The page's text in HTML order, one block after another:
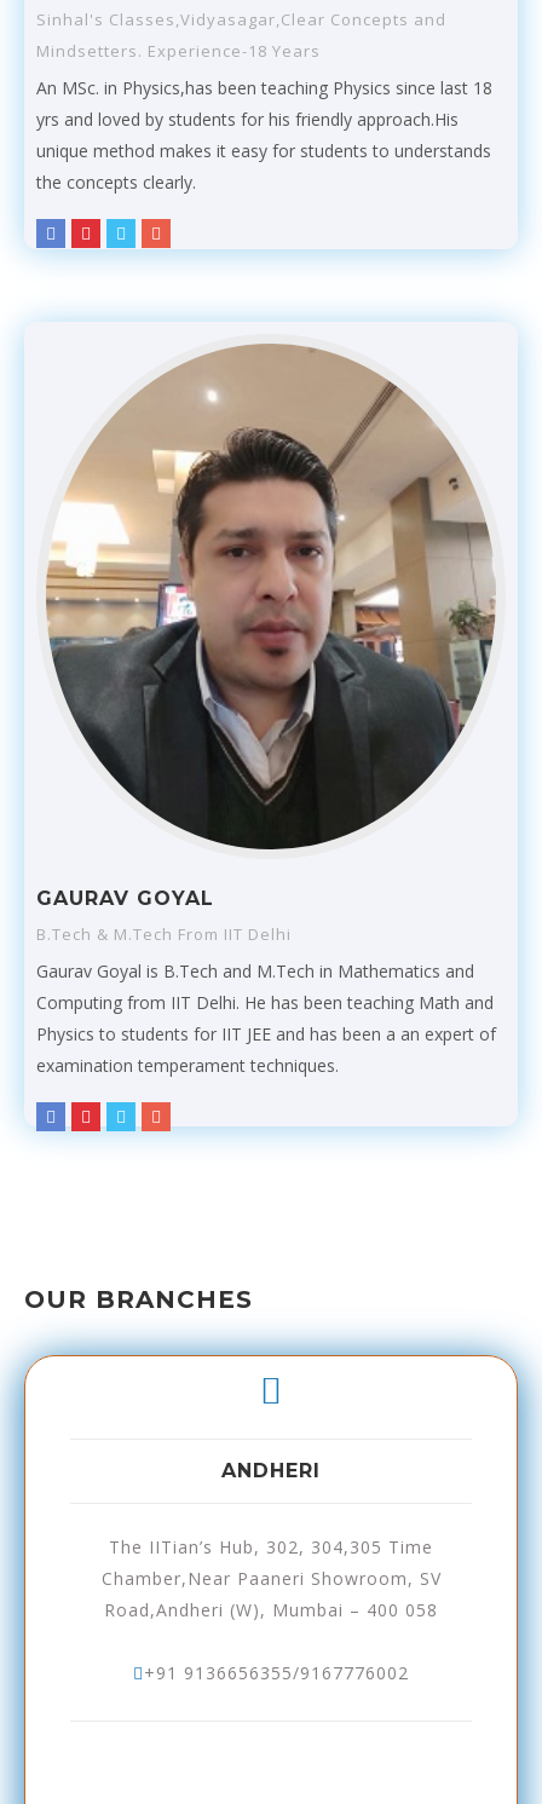
Sinhal's Classes,Vidyasagar,Clear Concepts and
Mindsetters. Experience-18 Years
An MSc. in Physics,has been teaching Physics since last 18
yrs and loved by students for his friendly approach.His
unique method makes it easy for students to understands
the concepts clearly.
GAURAV GOYAL
B.Tech & M.Tech From IIT Delhi
Gaurav Goyal is B.Tech and M.Tech in Mathematics and
Computing from IIT Delhi. He has been teaching Math and
Physics to students for IIT JEE and has been a an expert of
examination temperament techniques.
OUR BRANCHES
ANDHERI
The IITian’s Hub, 302, 304,305 Time
Chamber,Near Paaneri Showroom, SV
Road,Andheri (W), Mumbai – 400 058
+91 9136656355/9167776002